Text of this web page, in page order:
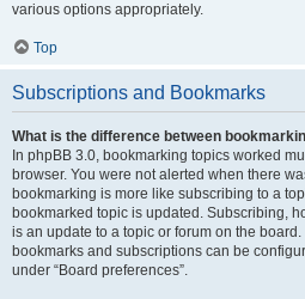
various options appropriately.
Top
Subscriptions and Bookmarks
What is the difference between
In phpBB 3.0, bookmarking topics worked
browser. You were not alerted when there
bookmarking is more like subscribing to a
bookmarked topic is updated. Subscribing,
is an update to a topic or forum on the
bookmarks and subscriptions can be
under “Board preferences”.